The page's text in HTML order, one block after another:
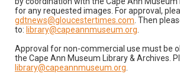
for any requested images. For approval,
gdtnews@gloucestertimes.com . Then
to: library@capeannmuseum.org
Approval for non-commercial use must be
the Cape Ann Museum Library & Archives.
library@capeannmuseum.org